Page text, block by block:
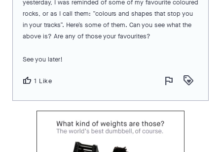
yesterday, I was reminded of some of my favourite coloured
rocks, or as I call them: “colours and shapes that stop you
in your tracks”. Here’s some of them. Can you see what the
above is? Are any of those your favourites?
See you later!
thumb_up 1 Like flag loyalty